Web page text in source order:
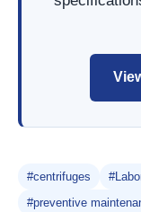
#centrifuges
#preventive